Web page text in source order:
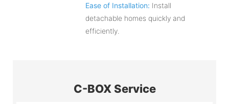
Ease of Installation: Install
detachable homes quickly and
efficiently.
C-BOX Service